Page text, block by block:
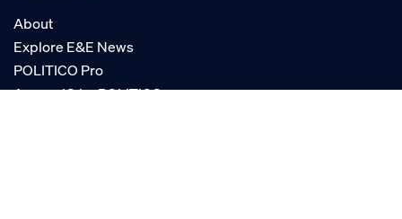
About
Explore E&E News
POLITICO Pro
AgencyIQ by POLITICO